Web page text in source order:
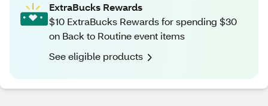
ExtraBucks Rewards
$10 ExtraBucks Rewards for spending $30
on Back to Routine event items
See eligible products